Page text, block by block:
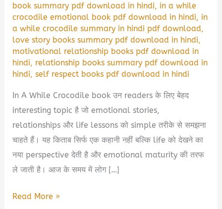
book summary pdf download in hindi, in a while
crocodile emotional book pdf download in hindi, in
a while crocodile summary in hindi pdf download,
love story books summary pdf download in hindi,
motivational relationship books pdf download in
hindi, relationship books summary pdf download in
hindi,self respect books pdf download in hindi
In A While Crocodile book उन readers के लिए बेहद
interesting topic है जो emotional stories,
relationships और life lessons को simple तरीके से समझना
चाहते हैं। यह किताब सिर्फ एक कहानी नहीं बल्कि life को देखने का
नया perspective देती है और emotional maturity की तरफ
ले जाती है। आज के समय में लोग […]
In
Read More »